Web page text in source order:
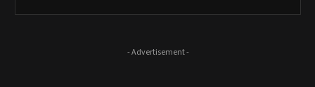
- Advertisement -